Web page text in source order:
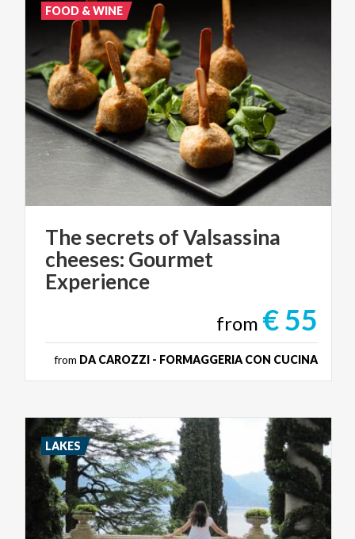
The secrets of Valsassina
cheeses: Gourmet
Experience
from € 55
from DA CAROZZI - FORMAGGERIA CON CUCINA
FOOD & WINE
LAKES